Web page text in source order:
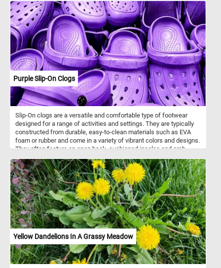
artistic expression. Have fun!
Purple Slip-On Clogs
Slip-On clogs are a versatile and comfortable type of footwear
designed for a range of activities and settings. They are typically
constructed from durable, easy-to-clean materials such as EVA
foam or rubber and come in a variety of vibrant colors and designs.
They often feature an open back, cushioned insoles and arch
strategically placed ventilation ports to keep your feet cool and
comfortable. These ports also help with water drainage, making
them great for activities near water. Put the pieces back together
and reconstruct the purple clogs in the image featured in this fun
jigsaw and complete today's puzzle. Have fun!
Yellow Dandelions In A Grassy Meadow